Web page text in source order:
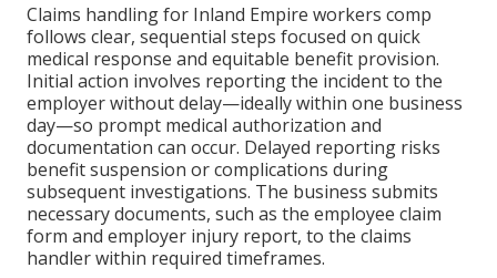
Claims handling for Inland Empire workers comp
follows clear, sequential steps focused on quick
medical response and equitable benefit provision.
Initial action involves reporting the incident to the
employer without delay—ideally within one business
day—so prompt medical authorization and
documentation can occur. Delayed reporting risks
benefit suspension or complications during
subsequent investigations. The business submits
necessary documents, such as the employee claim
form and employer injury report, to the claims
handler within required timeframes.